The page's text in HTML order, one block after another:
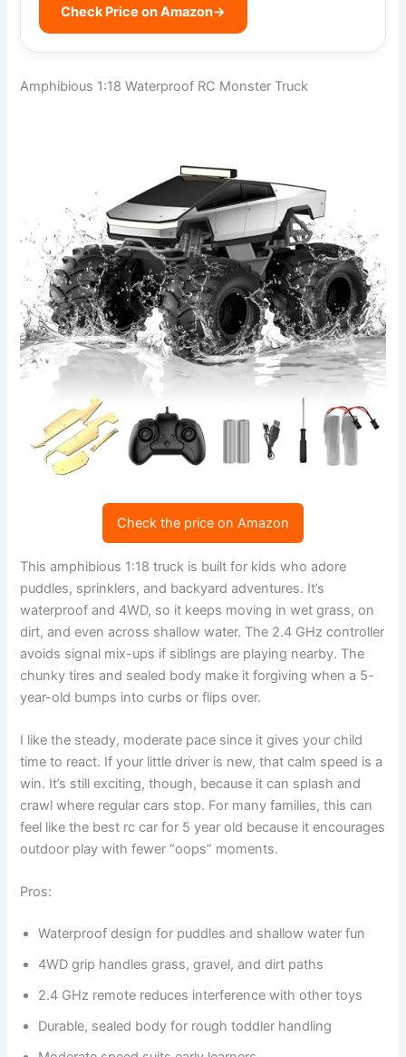
Check Price on Amazon→
Amphibious 1:18 Waterproof RC Monster Truck
Check the price on Amazon
This amphibious 1:18 truck is built for kids who adore
puddles, sprinklers, and backyard adventures. It’s
waterproof and 4WD, so it keeps moving in wet grass, on
dirt, and even across shallow water. The 2.4 GHz controller
avoids signal mix-ups if siblings are playing nearby. The
chunky tires and sealed body make it forgiving when a 5-
year-old bumps into curbs or flips over.
I like the steady, moderate pace since it gives your child
time to react. If your little driver is new, that calm speed is a
win. It’s still exciting, though, because it can splash and
crawl where regular cars stop. For many families, this can
feel like the best rc car for 5 year old because it encourages
outdoor play with fewer “oops” moments.
Pros:
Waterproof design for puddles and shallow water fun
4WD grip handles grass, gravel, and dirt paths
2.4 GHz remote reduces interference with other toys
Durable, sealed body for rough toddler handling